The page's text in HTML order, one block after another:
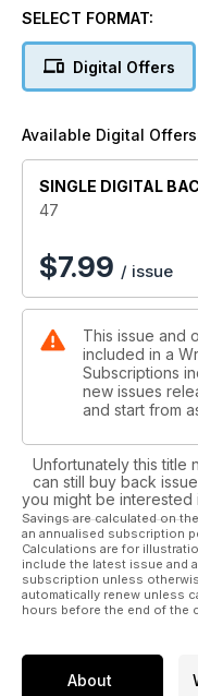
for what we could
- Dave Bradshaw
- What exactly went
dives into the issues
discusses the lessons
- WWE Raw is
Dave Bradshaw has
- Classic matches,
Your (Wrestling)
SELECT FORMAT:
Digital Offers
Available Digital
SINGLE DIGITAL
47
$7.99 / issue
This issue and
included in a
Subscriptions
new issues
and start from
Unfortunately this title
can still buy back
you might be interested
Savings are calculated on
an annualised subscription
Calculations are for
include the latest issue and
subscription unless
automatically renew unless
hours before the end of the
About